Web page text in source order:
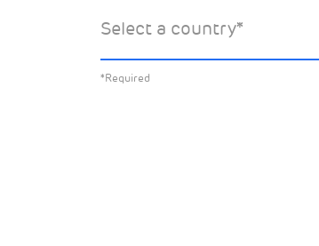
Select a country*
*Required
about:
All News